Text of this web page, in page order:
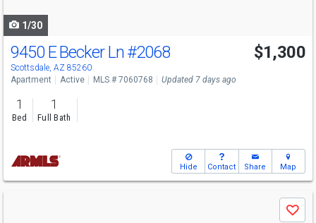
1/30
9450 E Becker Ln#2068
Scottsdale, AZ 85260
$1,300
Apartment Active MLS # 7060768 Updated 7 days ago
1
Bed
1
Full Bath
Hide Contact Share Map
Save